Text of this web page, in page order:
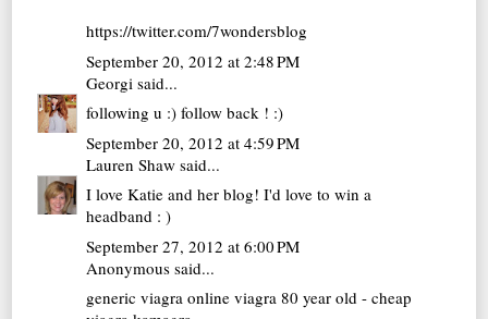
https://twitter.com/7wondersblog
September 20, 2012 at 2:48 PM
Georgi said...
following u :) follow back ! :)
September 20, 2012 at 4:59 PM
Lauren Shaw said...
I love Katie and her blog! I'd love to win a
headband : )
September 27, 2012 at 6:00 PM
Anonymous said...
generic viagra online viagra 80 year old - cheap